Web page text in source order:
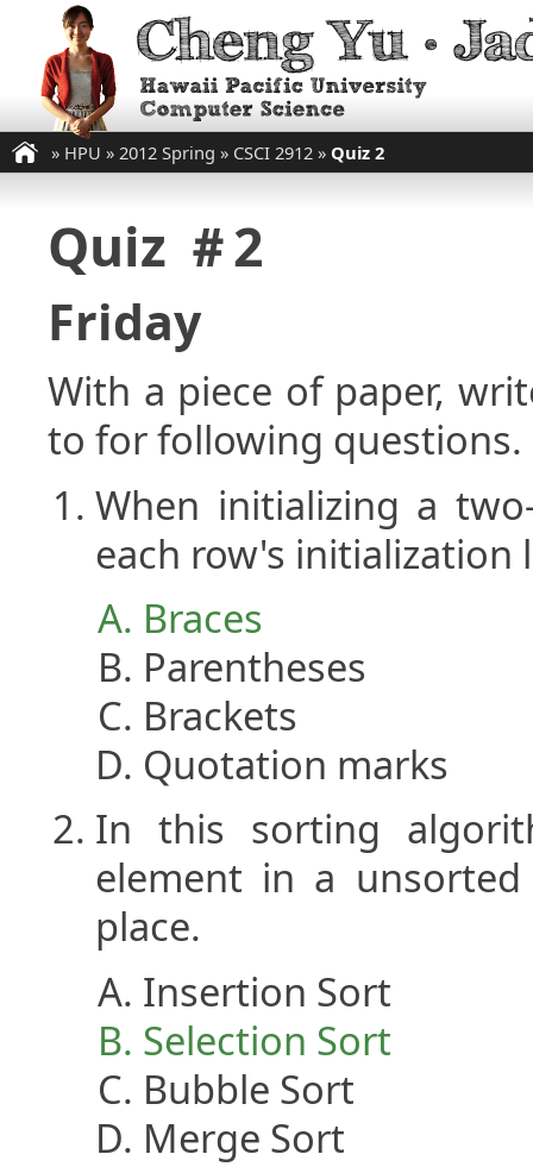
» HPU » 2012 Spring » CSCI 2912 » Quiz 2
Quiz ＃2
Friday
With a piece of paper,
to for following questions.
When initializing a
each row's initialization
Braces
Parentheses
Brackets
Quotation marks
In this sorting
element in a
place.
Insertion Sort
Selection Sort
Bubble Sort
Merge Sort